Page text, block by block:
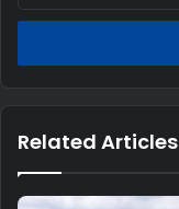
Email
Related Articles